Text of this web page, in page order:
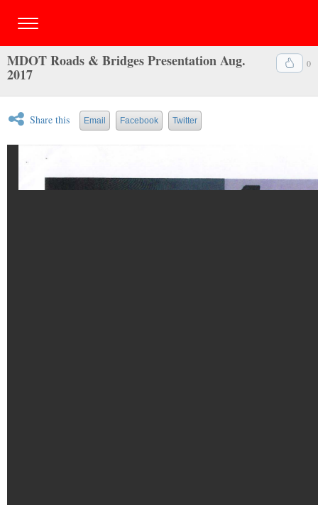
0
MDOT Roads & Bridges Presentation Aug.
2017
Share this Email Facebook Twitter